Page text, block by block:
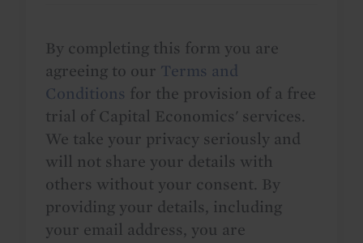
By completing this form you are
agreeing to our Terms and
Conditions for the provision of a free
trial of Capital Economics' services.
We take your privacy seriously and
will not share your details with
others without your consent. By
providing your details, including
your email address, you are